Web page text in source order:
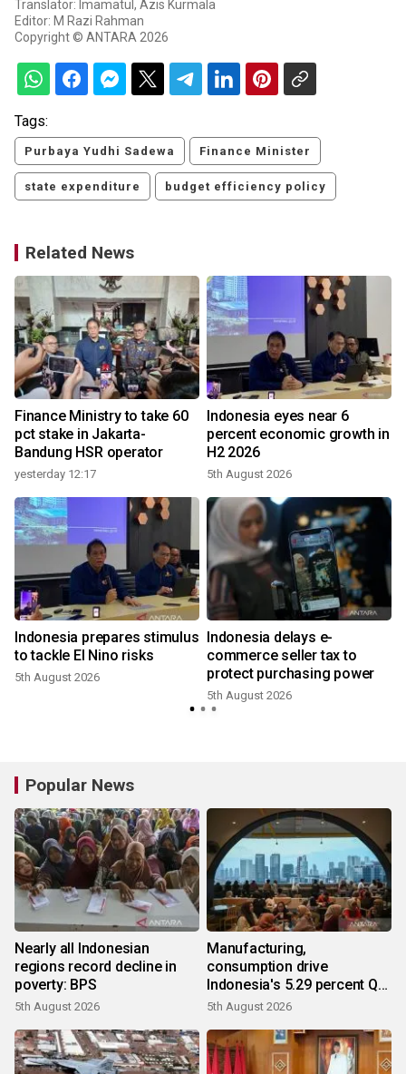
Translator: Imamatul, Azis Kurmala
Editor: M Razi Rahman
Copyright © ANTARA 2026
Tags:
Purbaya Yudhi Sadewa Finance Minister
state expenditure budget efficiency policy
Related News
Finance Ministry to take 60
pct stake in Jakarta-
Bandung HSR operator
yesterday 12:17
Indonesia eyes near 6
percent economic growth in
H2 2026
5th August 2026
Indonesia prepares stimulus
to tackle El Nino risks
5th August 2026
Indonesia delays e-
commerce seller tax to
protect purchasing power
5th August 2026
Popular News
Nearly all Indonesian
regions record decline in
poverty: BPS
5th August 2026
Manufacturing,
consumption drive
Indonesia's 5.29 percent Q2
growth
5th August 2026